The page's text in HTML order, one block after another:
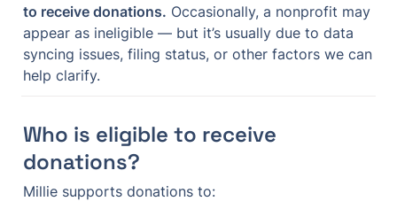
to receive donations. Occasionally, a nonprofit may
appear as ineligible — but it’s usually due to data
syncing issues, filing status, or other factors we can
help clarify.
Who is eligible to receive
donations?
Millie supports donations to: